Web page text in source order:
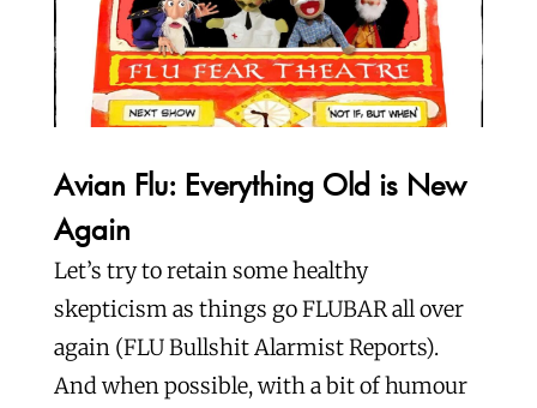
Avian Flu: Everything Old is New
Again
Let’s try to retain some healthy
skepticism as things go FLUBAR all over
again (FLU Bullshit Alarmist Reports).
And when possible, with a bit of humour